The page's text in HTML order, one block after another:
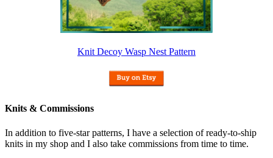
Knit Decoy Wasp Nest Pattern
Knits & Commissions
In addition to five-star patterns, I have a selection of ready-to-ship
knits in my shop and I also take commissions from time to time.